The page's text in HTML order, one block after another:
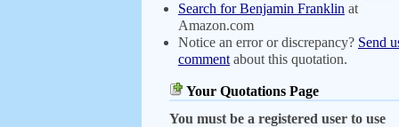
Search for Benjamin Franklin at
Amazon.com
Notice an error or discrepancy? Send
comment about this quotation.
Your Quotations Page
You must be a registered user to use